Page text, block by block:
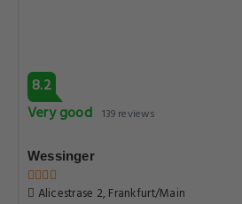
8.2
Very good 139 reviews
Wessinger
Alicestrase 2, Frankfurt/Main